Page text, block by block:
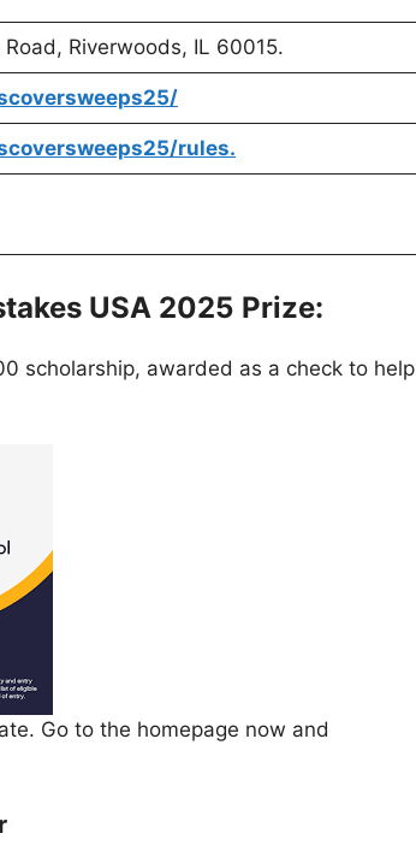
Riverwoods, IL 60015.
rules.
USA 2025 Prize:
scholarship, awarded as a check to help
Go to the homepage now and